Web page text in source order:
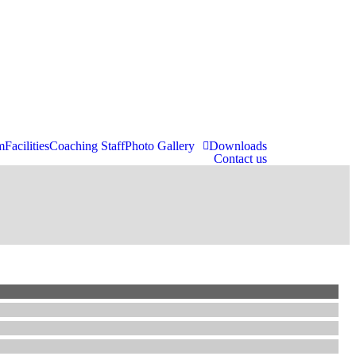
FacilitiesCoaching StaffPhoto Gallery
Downloads
Contact us